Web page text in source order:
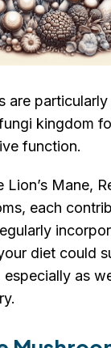
are
kingdom
function.
Lion’s Mane,
each
diet could
as